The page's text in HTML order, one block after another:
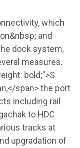
which
and
dock system,
measures.
bold;">S
span> the port
including rail
to HDC
tracks at
upgradation of